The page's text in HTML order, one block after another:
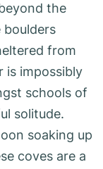
the
boulders
from
is impossibly
schools of
solitude.
soaking up
coves are a